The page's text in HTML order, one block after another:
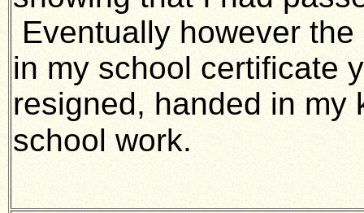
Eventually however
in my school certificate
resigned, handed in my
school work.